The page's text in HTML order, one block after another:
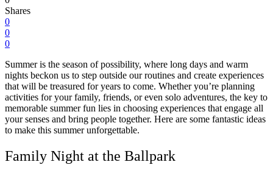
Shares
0
0
0
Summer is the season of possibility, where long days and warm
nights beckon us to step outside our routines and create experiences
that will be treasured for years to come. Whether you’re planning
activities for your family, friends, or even solo adventures, the key to
memorable summer fun lies in choosing experiences that engage all
your senses and bring people together. Here are some fantastic ideas
to make this summer unforgettable.
Family Night at the Ballpark